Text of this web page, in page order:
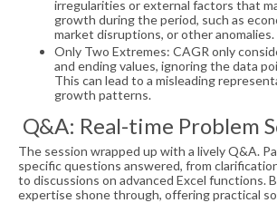
irregularities or external factors that
growth during the period, such as
market disruptions, or other anomalies.
Only Two Extremes: CAGR only
and ending values, ignoring the data
This can lead to a misleading
growth patterns.
Q&A: Real-time Problem
The session wrapped up with a lively Q&A.
specific questions answered, from
to discussions on advanced Excel functions.
expertise shone through, offering practical